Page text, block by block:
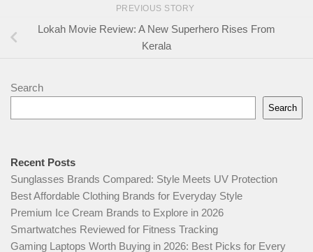
PREVIOUS STORY
Lokah Movie Review: A New Superhero Rises From
Kerala
Search
Search
Recent Posts
Sunglasses Brands Compared: Style Meets UV Protection
Best Affordable Clothing Brands for Everyday Style
Premium Ice Cream Brands to Explore in 2026
Smartwatches Reviewed for Fitness Tracking
Gaming Laptops Worth Buying in 2026: Best Picks for Every